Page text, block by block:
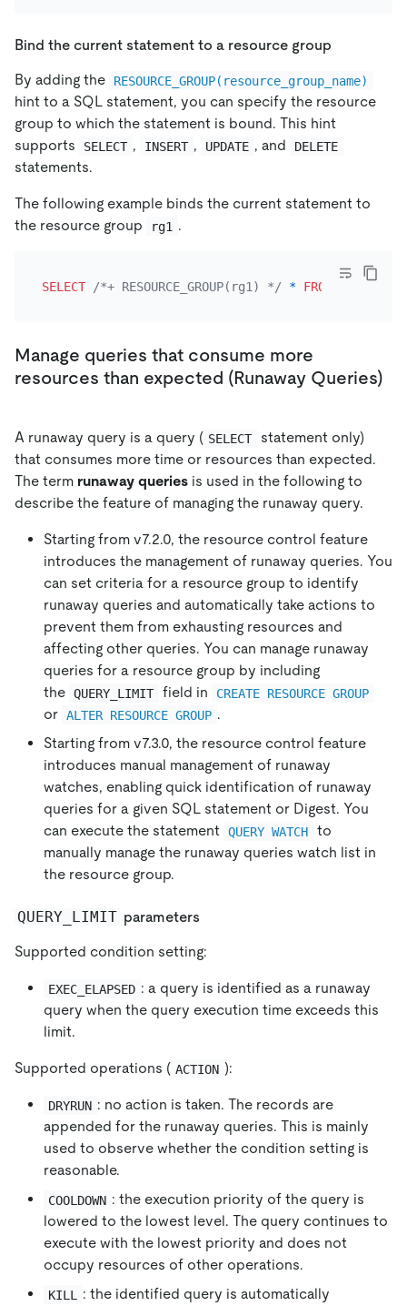
Bind the current statement to a resource group
By adding the
RESOURCE_GROUP(resource_group_name)
hint to a SQL statement, you can specify the resource
group to which the statement is bound. This hint
supports
SELECT , INSERT , UPDATE , and DELETE
statements.
The following example binds the current statement to
the resource group
rg1 .
SELECT /*+ RESOURCE_GROUP(rg1) */ * FROM
Manage queries that consume more
resources than expected (Runaway Queries)
A runaway query is a query ( SELECT
statement only)
that consumes more time or resources than expected.
The term runaway queries is used in the following to
describe the feature of managing the runaway query.
Starting from v7.2.0, the resource control feature
introduces the management of runaway queries. You
can set criteria for a resource group to identify
runaway queries and automatically take actions to
prevent them from exhausting resources and
affecting other queries. You can manage runaway
queries for a resource group by including
the QUERY_LIMIT field in CREATE RESOURCE GROUP
or ALTER RESOURCE GROUP .
Starting from v7.3.0, the resource control feature
introduces manual management of runaway
watches, enabling quick identification of runaway
queries for a given SQL statement or Digest. You
can execute the statement QUERY WATCH
to
manually manage the runaway queries watch list in
the resource group.
QUERY_LIMIT parameters
Supported condition setting:
EXEC_ELAPSED : a query is identified as a runaway
query when the query execution time exceeds this
limit.
Supported operations ( ACTION ):
DRYRUN : no action is taken. The records are
appended for the runaway queries. This is mainly
used to observe whether the condition setting is
reasonable.
COOLDOWN : the execution priority of the query is
lowered to the lowest level. The query continues to
execute with the lowest priority and does not
occupy resources of other operations.
KILL : the identified query is automatically